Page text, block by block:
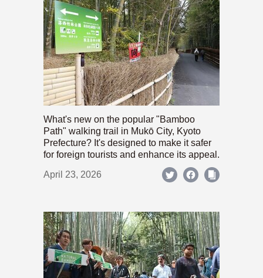
What's new on the popular "Bamboo
Path" walking trail in Mukō City, Kyoto
Prefecture? It's designed to make it safer
for foreign tourists and enhance its appeal.
April 23, 2026